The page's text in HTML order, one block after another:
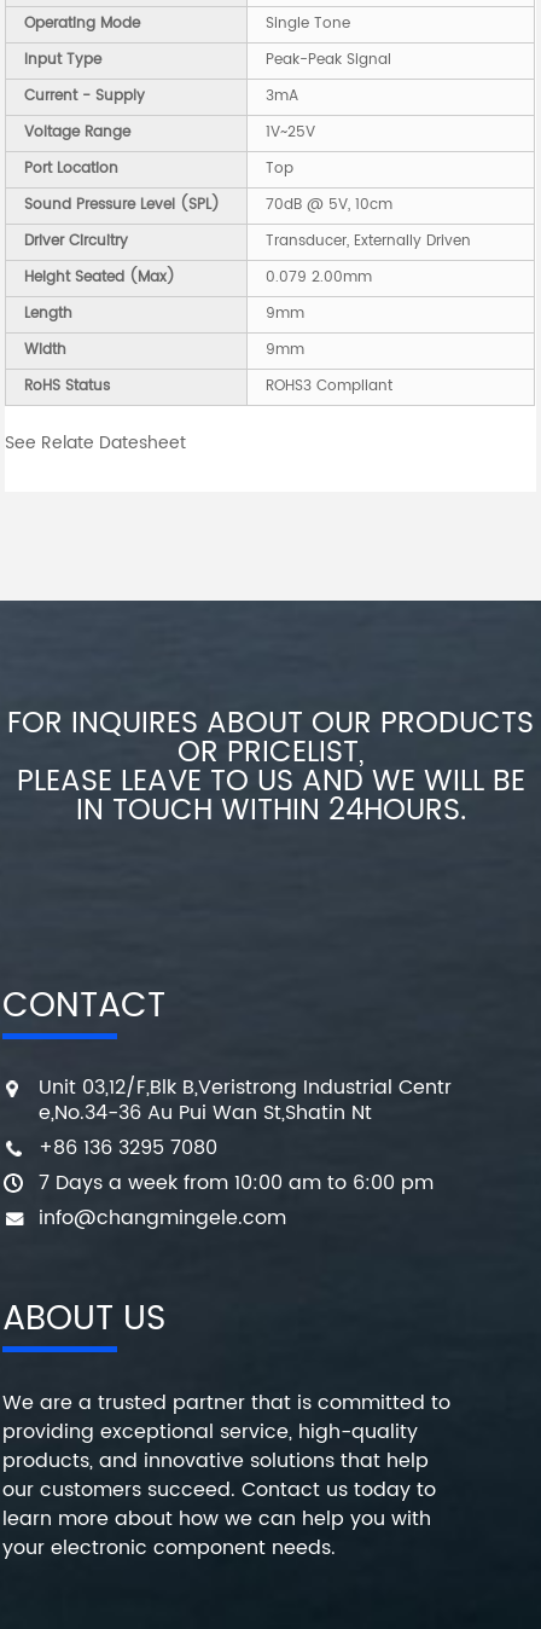
Operating Mode
Single Tone
Input Type
Peak-Peak Signal
Current - Supply
3mA
Voltage Range
1V~25V
Port Location
Top
Sound Pressure Level (SPL)
70dB @ 5V, 10cm
Driver Circuitry
Transducer, Externally Driven
Height Seated (Max)
0.079 2.00mm
Length
9mm
Width
9mm
RoHS Status
ROHS3 Compliant
See Relate Datesheet
FOR INQUIRES ABOUT OUR PRODUCTS
OR PRICELIST,
PLEASE LEAVE TO US AND WE WILL BE
IN TOUCH WITHIN 24HOURS.
CONTACT
Unit 03,12/F,Blk B,Veristrong Industrial Centr
e,No.34-36 Au Pui Wan St,Shatin Nt
+86 136 3295 7080
7 Days a week from 10:00 am to 6:00 pm
info@changmingele.com
ABOUT US
We are a trusted partner that is committed to
providing exceptional service, high-quality
products, and innovative solutions that help
our customers succeed. Contact us today to
learn more about how we can help you with
your electronic component needs.